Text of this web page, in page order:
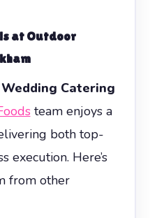
atOutdoor
Catering
team enjoys a
both top-
execution. Here’s
from other